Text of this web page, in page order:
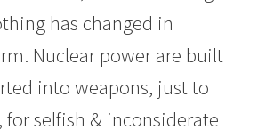
has changed in
Nuclear power are built
into weapons, just to
for selfish & inconsiderate